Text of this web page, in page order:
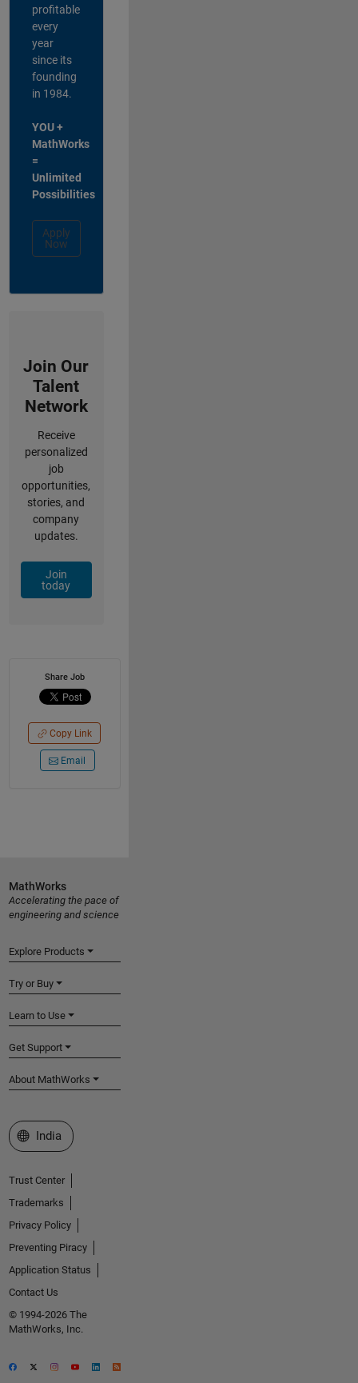
profitable
every
year
since its
founding
in 1984.
YOU +
MathWorks
=
Unlimited
Possibilities
Apply
Now
Join Our
Talent
Network
Receive
personalized
job
opportunities,
stories, and
company
updates.
Join
today
Share Job
Copy Link
Email
MathWorks
Accelerating the pace of
engineering and science
Explore Products
Try or Buy
Learn to Use
Get Support
About MathWorks
Select a Web Site
India
Trust Center
Trademarks
Privacy Policy
Preventing Piracy
Application Status
Contact Us
© 1994-2026 The
MathWorks, Inc.